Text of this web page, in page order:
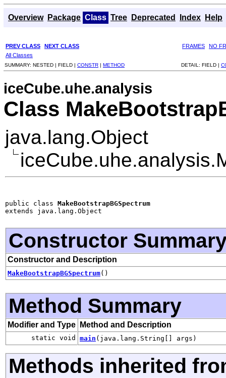
Overview Package Class Tree Deprecated Index Help
PREV CLASS NEXT CLASS FRAMES
NO
All Classes
SUMMARY: NESTED | FIELD | CONSTR | METHOD DETAIL: FIELD |
iceCube.uhe.analysis
Class
java.lang.Object
public class MakeBootstrapBGSpectrum
extends java.lang.Object
Constructor
Constructor and Description
MakeBootstrapBGSpectrum()
Method Summary
Modifier and Type Method and Description
static void main (java.lang.String[] args)
Methods inherited